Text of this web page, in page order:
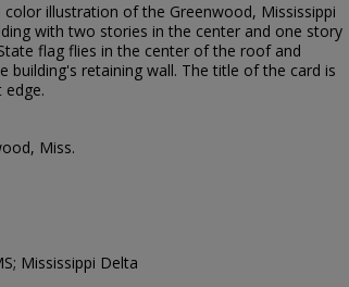
illustration of the Greenwood, Mississippi
with two stories in the center and one story
flag flies in the center of the roof and
building's retaining wall. The title of the card is
edge.
Miss.
Mississippi Delta